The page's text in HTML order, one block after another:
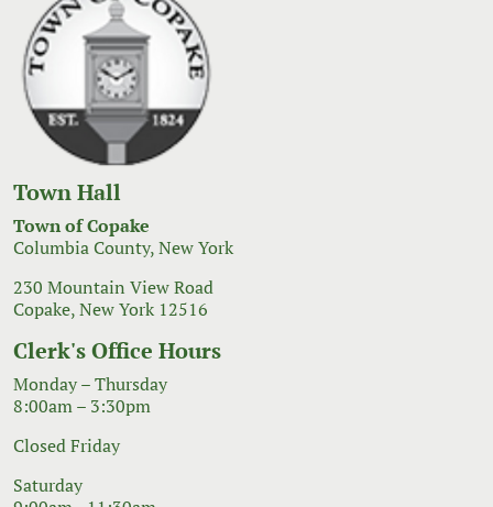
Town Hall
Town of Copake
Columbia County, New York
230 Mountain View Road
Copake, New York 12516
Clerk's Office Hours
Monday – Thursday
8:00am – 3:30pm
Closed Friday
Saturday